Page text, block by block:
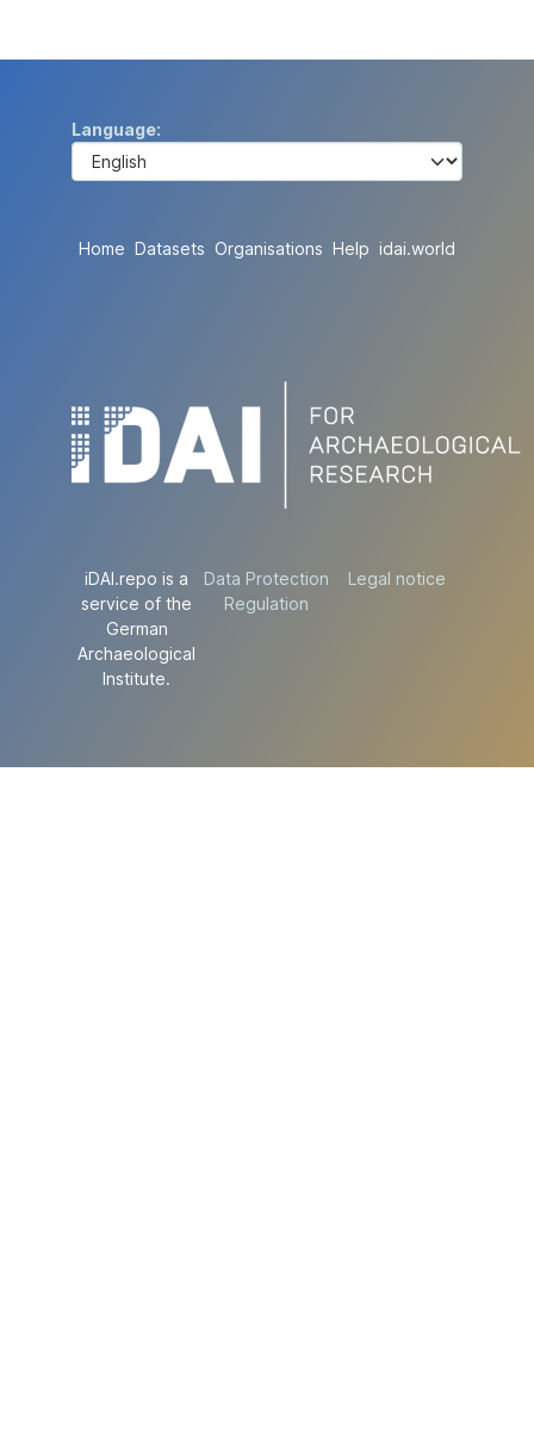
Language
Home Datasets Organisations Help idai.world
iDAI.repo is a
service of the
German
Archaeological
Institute.
Data Protection
Regulation
Legal notice